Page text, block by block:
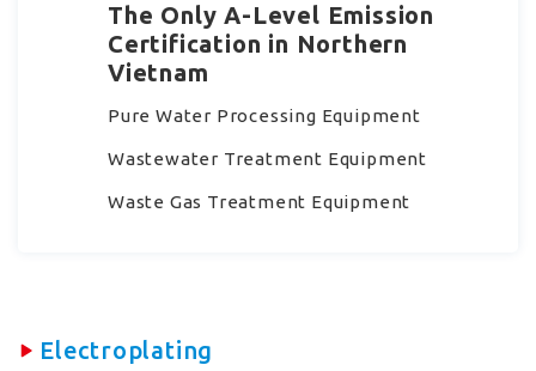
The Only A-Level Emission
Certification in Northern
Vietnam
Pure Water Processing Equipment
Wastewater Treatment Equipment
Waste Gas Treatment Equipment
Electroplating